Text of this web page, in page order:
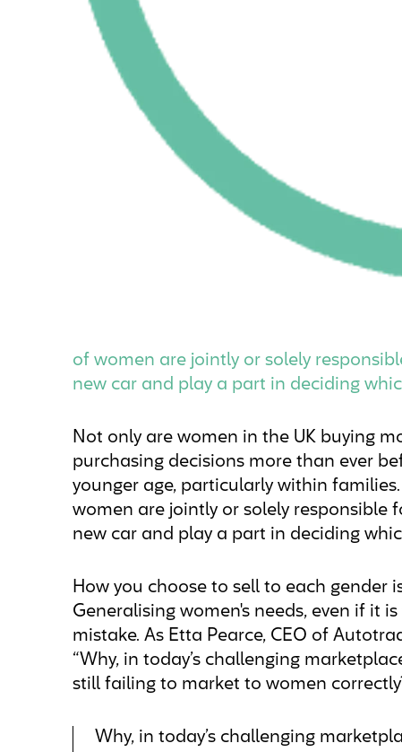
of women are jointly or solely
new car and play a part in deciding
Not only are women in the UK buying
purchasing decisions more than ever
younger age, particularly within
women are jointly or solely responsible
new car and play a part in deciding
How you choose to sell to each gender
Generalising women's needs, even if it
mistake. As Etta Pearce, CEO of
“Why, in today’s challenging
still failing to market to women
Why, in today’s challenging